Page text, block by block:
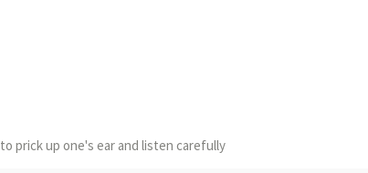
to prick up one's ear and listen carefully